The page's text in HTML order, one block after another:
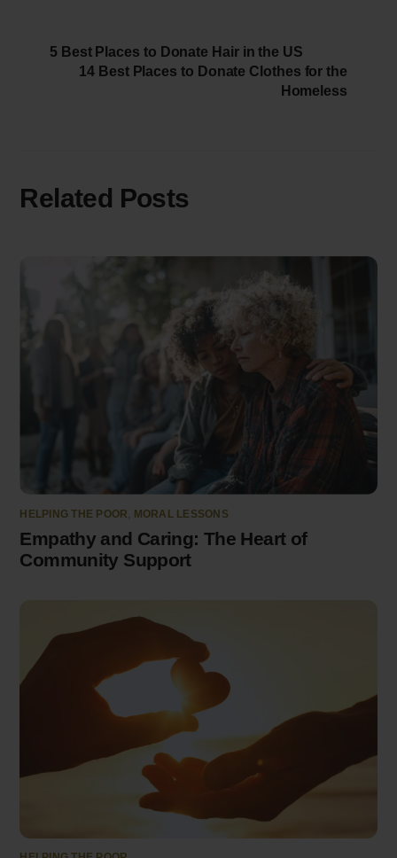
5 Best Places to Donate Hair in the US
14 Best Places to Donate Clothes for the
Homeless
Related Posts
HELPING THE POOR, MORAL LESSONS
Empathy and Caring: The Heart of
Community Support